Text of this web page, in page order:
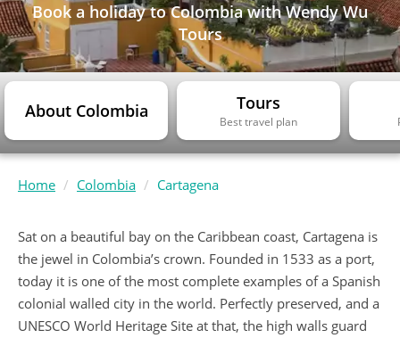
Book a holiday to Colombia with Wendy Wu
Tours
About Colombia Tours
Best travel plan
Home Colombia Cartagena
Sat on a beautiful bay on the Caribbean coast, Cartagena is
the jewel in Colombia’s crown. Founded in 1533 as a port,
today it is one of the most complete examples of a Spanish
colonial walled city in the world. Perfectly preserved, and a
UNESCO World Heritage Site at that, the high walls guard